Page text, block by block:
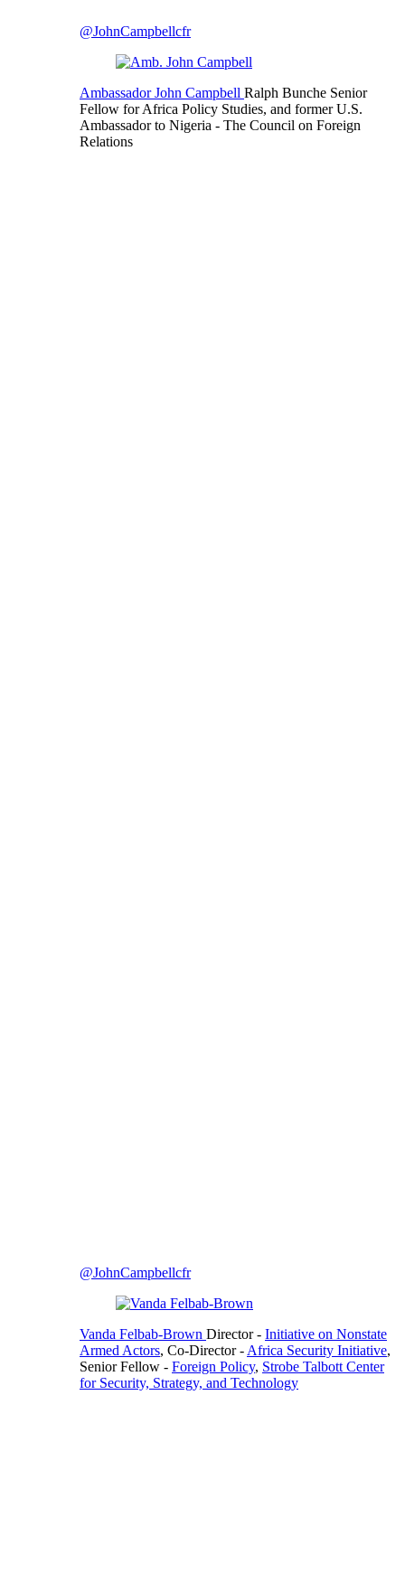
@JohnCampbellcfr
Ambassador John Campbell Ralph Bunche Senior
Fellow for Africa Policy Studies, and former U.S.
Ambassador to Nigeria - The Council on Foreign
Relations
@JohnCampbellcfr
Vanda Felbab-Brown Director- Initiative on Nonstate
Armed Actors, Co-Director- Africa Security Initiative,
Senior Fellow - Foreign Policy, Strobe Talbott Center
for Security, Strategy, and Technology